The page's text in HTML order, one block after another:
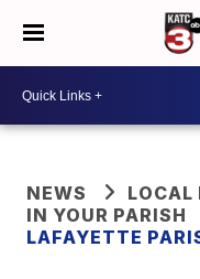
NEWS
LOCAL
IN YOUR PARISH
LAFAYETTE